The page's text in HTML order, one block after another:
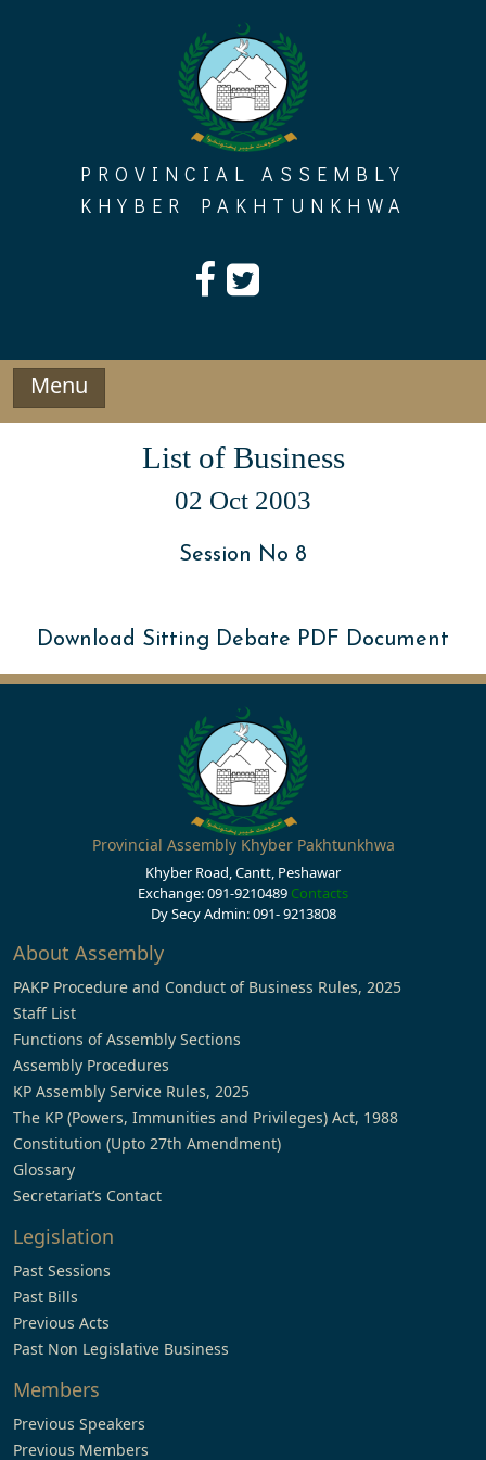
PROVINCIAL ASSEMBLY
KHYBER PAKHTUNKHWA
Menu
List of Business
02 Oct 2003
Session No 8
Download Sitting Debate PDF Document
Provincial Assembly Khyber Pakhtunkhwa
Khyber Road, Cantt, Peshawar
Exchange: 091-9210489 Contacts
Dy Secy Admin: 091- 9213808
About Assembly
PAKP Procedure and Conduct of Business Rules, 2025
Staff List
Functions of Assembly Sections
Assembly Procedures
KP Assembly Service Rules, 2025
The KP (Powers, Immunities and Privileges) Act, 1988
Constitution (Upto 27th Amendment)
Glossary
Secretariat’s Contact
Legislation
Past Sessions
Past Bills
Previous Acts
Past Non Legislative Business
Members
Previous Speakers
Previous Members